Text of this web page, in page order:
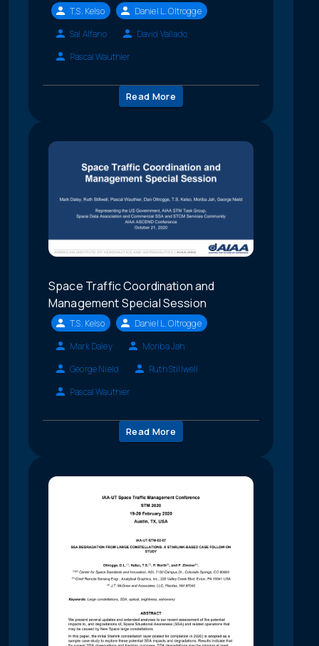
T.S. Kelso
Daniel L. Oltrogge
Sal Alfano
David Vallado
Pascal Wauthier
Read More
Space Traffic Coordination and
Management Special Session
T.S. Kelso
Daniel L. Oltrogge
Mark Daley
Moriba Jah
George Nield
Ruth Stillwell
Pascal Wauthier
Read More